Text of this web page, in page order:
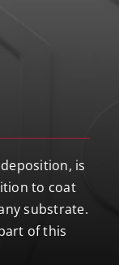
is
to coat
substrate.
of this